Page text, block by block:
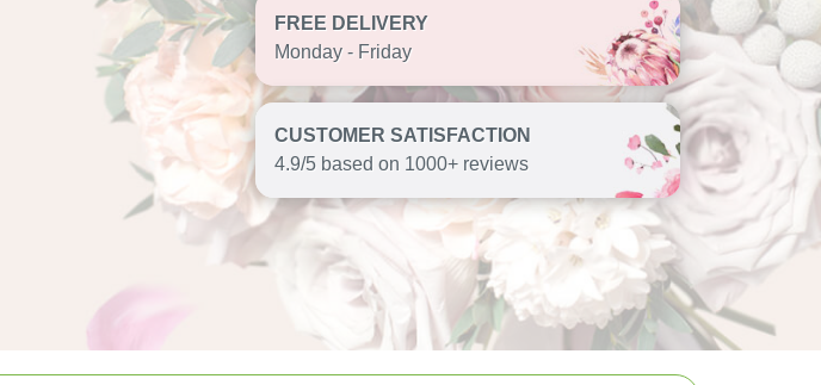
FREE DELIVERY
Monday - Friday
CUSTOMER SATISFACTION
4.9/5 based on 1000+ reviews